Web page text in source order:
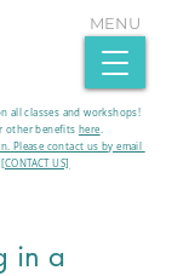
all classes and workshops!
other benefits here.​
MENU
Please contact us by email
US]
in a